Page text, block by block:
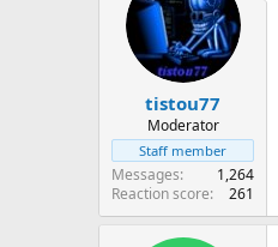
tistou77
Moderator
Staff member
Messages
1,264
Reaction score
261